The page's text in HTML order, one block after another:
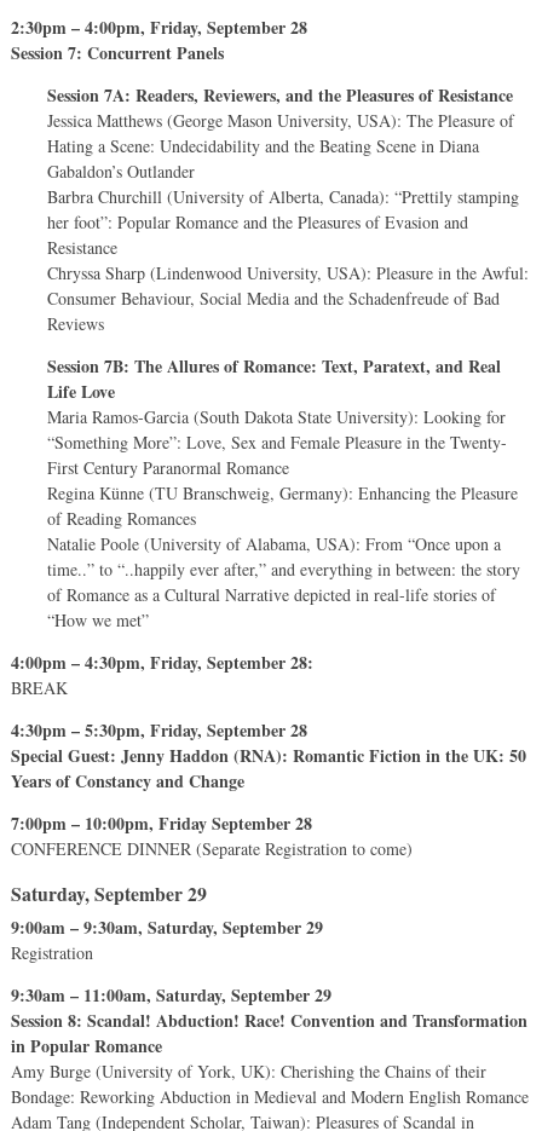
2:30pm – 4:00pm, Friday, September 28
Session 7: Concurrent Panels
Session 7A: Readers, Reviewers, and the Pleasures of Resistance
Jessica Matthews (George Mason University, USA): The Pleasure of
Hating a Scene: Undecidability and the Beating Scene in Diana
Gabaldon’s Outlander
Barbra Churchill (University of Alberta, Canada): “Prettily stamping
her foot”: Popular Romance and the Pleasures of Evasion and
Resistance
Chryssa Sharp (Lindenwood University, USA): Pleasure in the Awful:
Consumer Behaviour, Social Media and the Schadenfreude of Bad
Reviews
Session 7B: The Allures of Romance: Text, Paratext, and Real
Life Love
Maria Ramos-Garcia (South Dakota State University): Looking for
“Something More”: Love, Sex and Female Pleasure in the Twenty-
First Century Paranormal Romance
Regina Künne (TU Branschweig, Germany): Enhancing the Pleasure
of Reading Romances
Natalie Poole (University of Alabama, USA): From “Once upon a
time..” to “..happily ever after,” and everything in between: the story
of Romance as a Cultural Narrative depicted in real-life stories of
“How we met”
4:00pm – 4:30pm, Friday, September 28:
BREAK
4:30pm – 5:30pm, Friday, September 28
Special Guest: Jenny Haddon (RNA): Romantic Fiction in the UK: 50
Years of Constancy and Change
7:00pm – 10:00pm, Friday September 28
CONFERENCE DINNER (Separate Registration to come)
Saturday, September 29
9:00am – 9:30am, Saturday, September 29
Registration
9:30am – 11:00am, Saturday, September 29
Session 8: Scandal! Abduction! Race! Convention and Transformation
in Popular Romance
Amy Burge (University of York, UK): Cherishing the Chains of their
Bondage: Reworking Abduction in Medieval and Modern English Romance
Adam Tang (Independent Scholar, Taiwan): Pleasures of Scandal in